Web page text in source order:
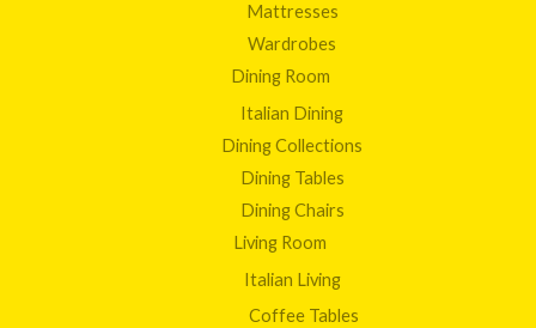
Mattresses
Wardrobes
Dining Room
Italian Dining
Dining Collections
Dining Tables
Dining Chairs
Living Room
Italian Living
Coffee Tables